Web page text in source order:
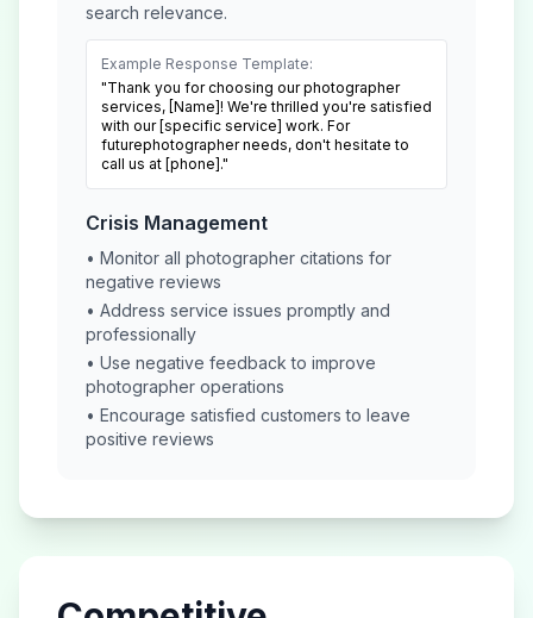
search relevance.
Example Response Template:
"Thank you for choosing ourphotographer
services, [Name]! We're thrilled you're satisfied
with our [specific service] work. For
futurephotographerneeds, don't hesitate to
call us at [phone]."
Crisis Management
• Monitor all photographer citations for
negative reviews
• Address service issues promptly and
professionally
• Use negative feedback to improve
photographer operations
• Encourage satisfied customers to leave
positive reviews